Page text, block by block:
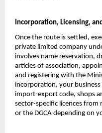
Incorporation, Licensing,
Once the route is settled,
private limited company
involves name reservation,
articles of association,
and registering with the
incorporation, your business
import-export code, shops
sector-specific licences from
or the DGCA depending on